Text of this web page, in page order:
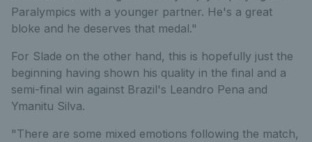
Paralympics with a younger partner. He's a great
bloke and he deserves that medal."
For Slade on the other hand, this is hopefully just the
beginning having shown his quality in the final and a
semi-final win against Brazil's Leandro Pena and
Ymanitu Silva.
"There are some mixed emotions following the match,